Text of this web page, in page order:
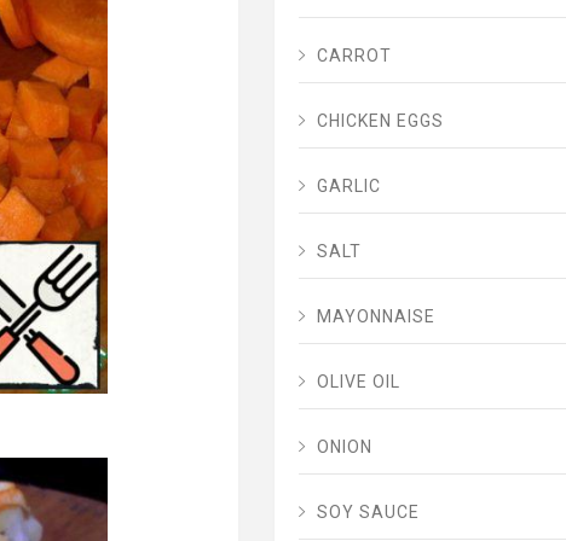
CARROT
CHICKEN EGGS
GARLIC
SALT
MAYONNAISE
OLIVE OIL
ONION
SOY SAUCE